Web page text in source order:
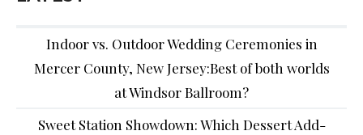
Indoor vs. Outdoor Wedding Ceremonies in
Mercer County, New Jersey:Best of both worlds
at Windsor Ballroom?
Sweet Station Showdown: Which Dessert Add-